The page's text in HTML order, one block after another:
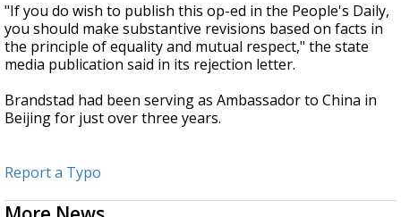
"If you do wish to publish this op-ed in the People's Daily,
you should make substantive revisions based on facts in
the principle of equality and mutual respect," the state
media publication said in its rejection letter.
Brandstad had been serving as Ambassador to China in
Beijing for just over three years.
Report a Typo